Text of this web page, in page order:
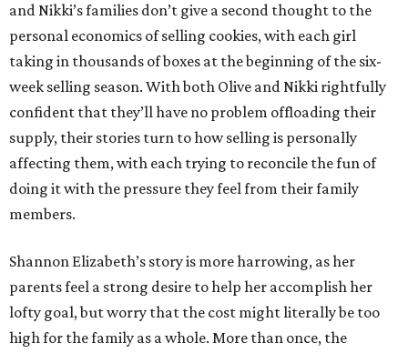
and Nikki’s families don’t give a second thought to the
personal economics of selling cookies, with each girl
taking in thousands of boxes at the beginning of the six-
week selling season. With both Olive and Nikki rightfully
confident that they’ll have no problem offloading their
supply, their stories turn to how selling is personally
affecting them, with each trying to reconcile the fun of
doing it with the pressure they feel from their family
members.
Shannon Elizabeth’s story is more harrowing, as her
parents feel a strong desire to help her accomplish her
lofty goal, but worry that the cost might literally be too
high for the family as a whole. More than once, the